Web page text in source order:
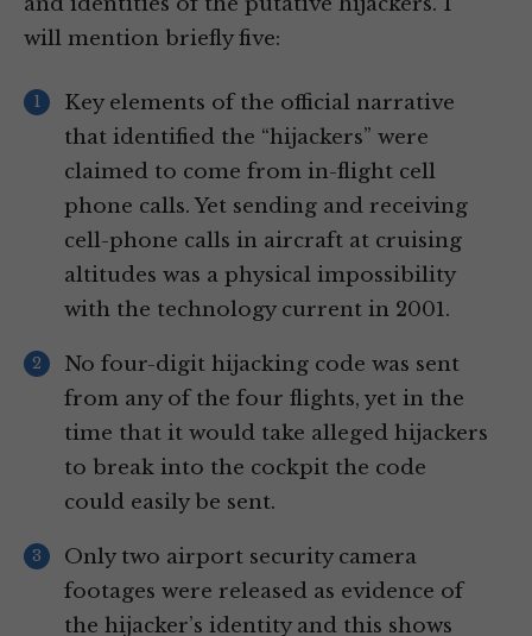
will mention briefly five:
Key elements of the official narrative
that identified the “hijackers” were
claimed to come from in-flight cell
phone calls. Yet sending and receiving
cell-phone calls in aircraft at cruising
altitudes was a physical impossibility
with the technology current in 2001.
No four-digit hijacking code was sent
from any of the four flights, yet in the
time that it would take alleged hijackers
to break into the cockpit the code
could easily be sent.
Only two airport security camera
footages were released as evidence of
the hijacker’s identity and this shows